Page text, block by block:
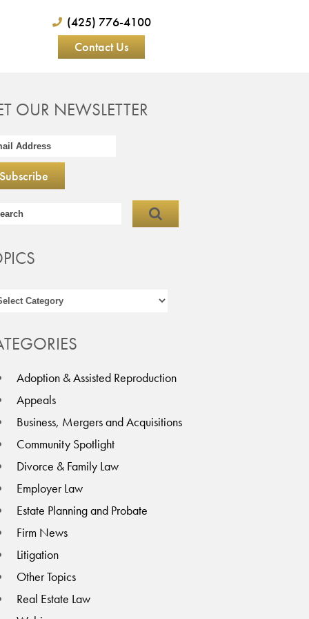
(425) 776-4100
Contact Us
OUR NEWSLETTER
Adoption & Assisted Reproduction
Appeals
Business, Mergers and Acquisitions
Community Spotlight
Divorce & Family Law
Employer Law
Estate Planning and Probate
Firm News
Litigation
Other Topics
Real Estate Law